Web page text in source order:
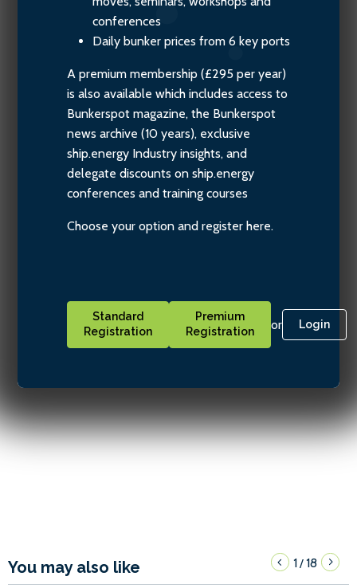
conferences
Daily bunker prices from 6 key ports
A premium membership (£295 per year)
is also available which includes access to
Bunkerspot magazine, the Bunkerspot
news archive (10 years), exclusive
ship.energy Industry insights, and
delegate discounts on ship.energy
conferences and training courses
Choose your option and register here.
Standard
Registration
Premium
Registration
or Login
You may also like 1/18